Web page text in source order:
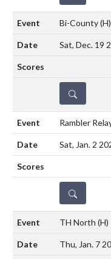
Bi-County(H)
Sat, Dec. 19
DETAILS
Rambler
Sat, Jan. 2
DETAILS
TH North (H)
Thu, Jan. 7